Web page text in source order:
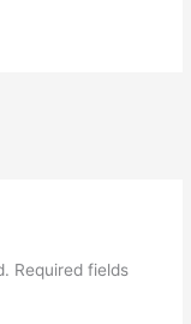
Required fields